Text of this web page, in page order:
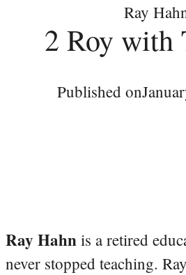
Ray
2 Roy with
Published on
Ray Hahn is a retired
never stopped teaching.